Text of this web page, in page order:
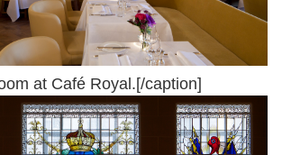
at Café Royal.[/caption]